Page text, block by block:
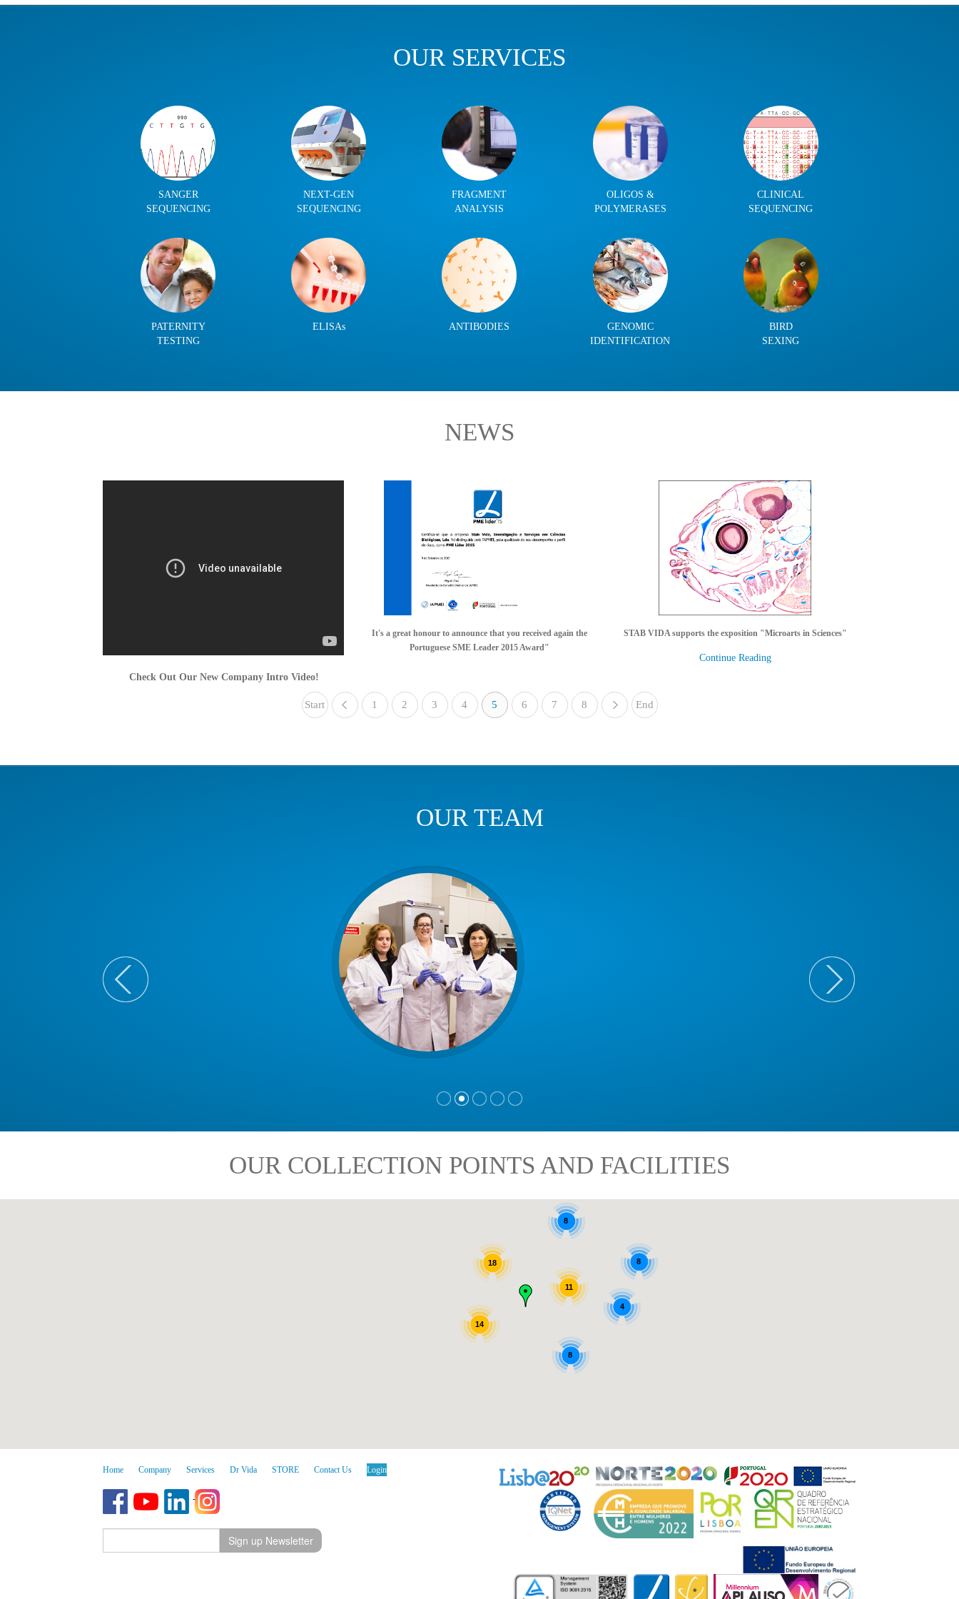
OUR SERVICES
SANGER
SEQUENCING
NEXT-GEN
SEQUENCING
FRAGMENT
ANALYSIS
OLIGOS &
POLYMERASES
CLINICAL
SEQUENCING
PATERNITY
TESTING
ELISAs ANTIBODIES
GENOMIC
IDENTIFICATION
BIRD
SEXING
NEWS
Check Out Our New Company Intro Video!
It's a great honour to announce that you received again the
Portuguese SME Leader 2015 Award"
STAB VIDA supports the exposition "Microarts in Sciences"
Continue Reading
Start «
1 2 3 4 5 6 7 8 »
End
OUR TEAM
OUR COLLECTION POINTS AND FACILITIES
14
18
8
8
11
4
8
Home Company Services Dr Vida STORE Contact Us Login